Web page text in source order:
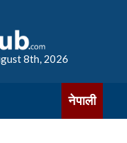
8th, 2026
नेपाली